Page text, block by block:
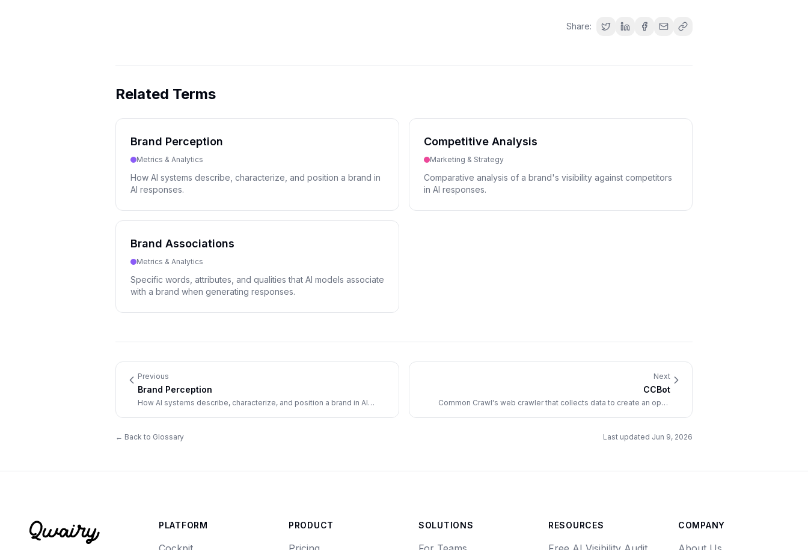
Share:
Related Terms
Brand Perception
Metrics & Analytics
How AI systems describe, characterize, and position a brand in
AI responses.
Competitive Analysis
Marketing & Strategy
Comparative analysis of a brand's visibility against competitors
in AI responses.
Brand Associations
Metrics & Analytics
Specific words, attributes, and qualities that AI models associate
with a brand when generating responses.
Previous
Brand Perception
How AI systems describe, characterize, and position a brand in AI
Next
CCBot
Common Crawl's web crawler that collects data to create an open
← Back to Glossary Last updated Jun 9, 2026
PLATFORM PRODUCT SOLUTIONS RESOURCES COMPANY